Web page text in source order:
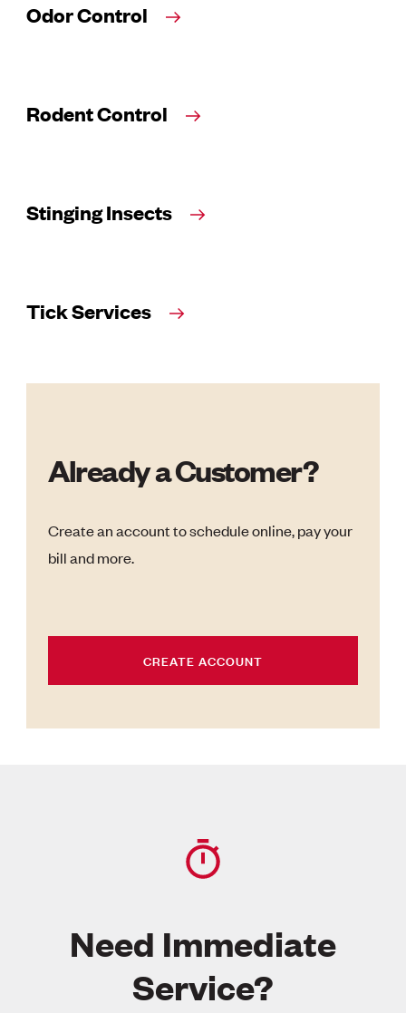
Odor Control
Rodent Control
Stinging Insects
Tick Services
Already a Customer?
Create an account to schedule online, pay your
bill and more.
CREATE ACCOUNT
Need Immediate
Service?